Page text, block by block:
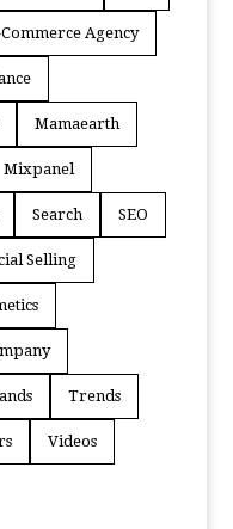
Commerce Agency
Mamaearth
Mixpanel
Search SEO
Selling
Trends
Videos